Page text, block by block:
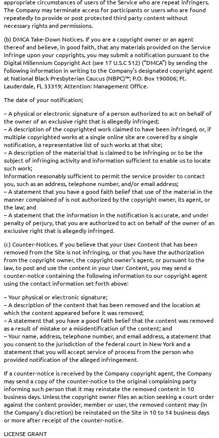
appropriate circumstances of users of the Service who are repeat infringers.
The Company may terminate access for participants or users who are found
repeatedly to provide or post protected third party content without
necessary rights and permissions.
(b) DMCA Take-Down Notices. If you are a copyright owner or an agent
thereof and believe, in good faith, that any materials provided on the Service
infringe upon your copyrights, you may submit a notification pursuant to the
Digital Millennium Copyright Act (see 17 U.S.C 512) (“DMCA”) by sending the
following information in writing to the Company’s designated copyright agent
at National Black Presbyterian Caucus (NBPC)™; P.O. Box 190006; Ft.
Lauderdale, FL 33319; Attention: Management Office.
The date of your notification;
– A physical or electronic signature of a person authorized to act on behalf of
the owner of an exclusive right that is allegedly infringed;
– A description of the copyrighted work claimed to have been infringed, or, if
multiple copyrighted works at a single online site are covered by a single
notification, a representative list of such works at that site;
– A description of the material that is claimed to be infringing or to be the
subject of infringing activity and information sufficient to enable us to locate
such work;
Information reasonably sufficient to permit the service provider to contact
you, such as an address, telephone number, and/or email address;
– A statement that you have a good faith belief that use of the material in the
manner complained of is not authorized by the copyright owner, its agent, or
the law; and
– A statement that the information in the notification is accurate, and under
penalty of perjury, that you are authorized to act on behalf of the owner of an
exclusive right that is allegedly infringed.
(c) Counter-Notices. If you believe that your User Content that has been
removed from the Site is not infringing, or that you have the authorization
from the copyright owner, the copyright owner’s agent, or pursuant to the
law, to post and use the content in your User Content, you may send a
counter-notice containing the following information to our copyright agent
using the contact information set forth above:
– Your physical or electronic signature;
– A description of the content that has been removed and the location at
which the content appeared before it was removed;
– A statement that you have a good faith belief that the content was removed
as a result of mistake or a misidentification of the content; and
– Your name, address, telephone number, and email address, a statement that
you consent to the jurisdiction of the federal court in New York and a
statement that you will accept service of process from the person who
provided notification of the alleged infringement.
If a counter-notice is received by the Company copyright agent, the Company
may send a copy of the counter-notice to the original complaining party
informing such person that it may reinstate the removed content in 10
business days. Unless the copyright owner files an action seeking a court order
against the content provider, member or user, the removed content may (in
the Company’s discretion) be reinstated on the Site in 10 to 14 business days
or more after receipt of the counter-notice.
LICENSE GRANT